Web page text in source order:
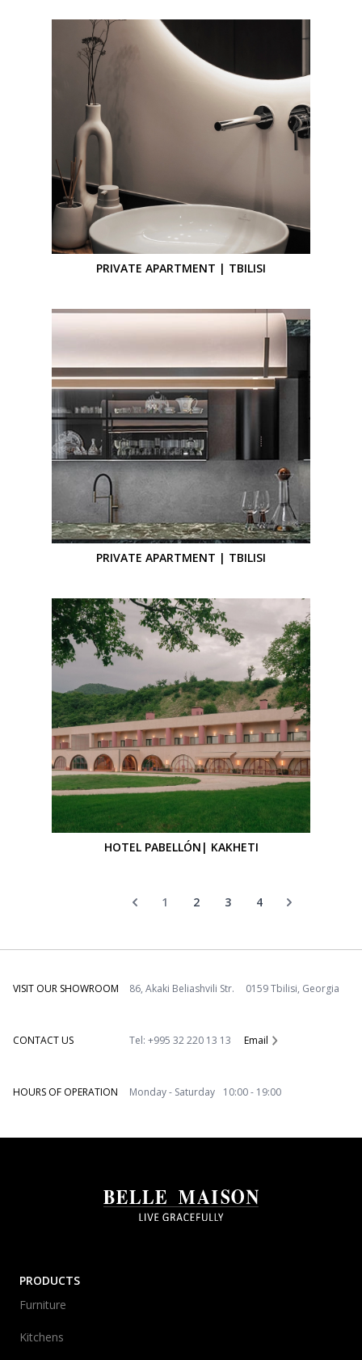
PRIVATE APARTMENT | TBILISI
PRIVATE APARTMENT | TBILISI
HOTEL PABELLÓN| KAKHETI
1 2 3 4
VISIT OUR SHOWROOM 86, Akaki Beliashvili Str. 0159 Tbilisi, Georgia
CONTACT US Tel: +995 32 220 13 13 Email
HOURS OF OPERATION Monday - Saturday 10:00 - 19:00
PRODUCTS
Furniture
Kitchens